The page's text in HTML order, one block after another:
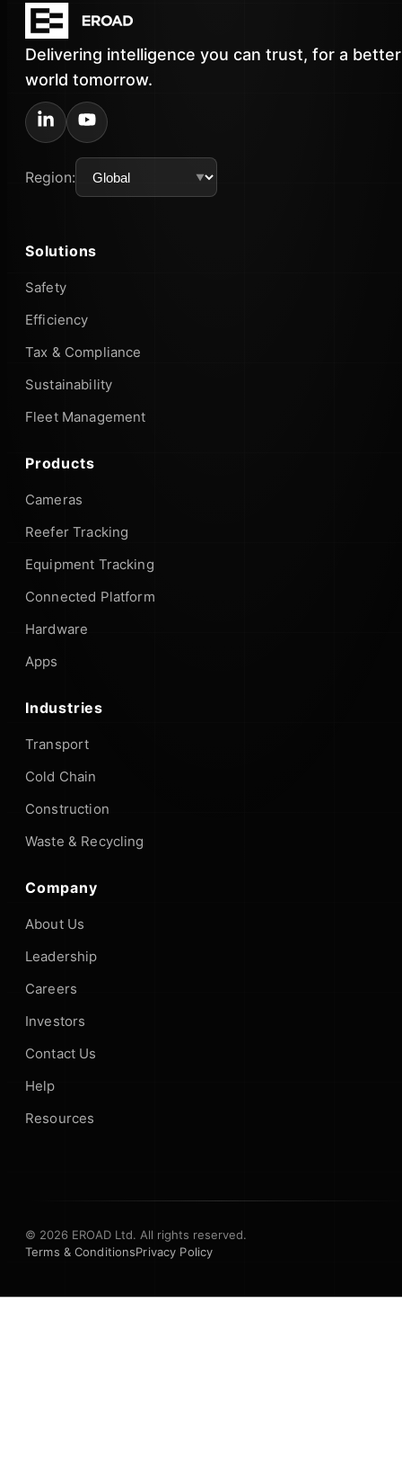
Delivering intelligence you can trust, for a better
world tomorrow.
Region:
Solutions
Safety
Efficiency
Tax & Compliance
Sustainability
Fleet Management
Products
Cameras
Reefer Tracking
Equipment Tracking
Connected Platform
Hardware
Apps
Industries
Transport
Cold Chain
Construction
Waste & Recycling
Company
About Us
Leadership
Careers
Investors
Contact Us
Help
Resources
© 2026 EROAD Ltd. All rights reserved.
Terms & ConditionsPrivacy Policy